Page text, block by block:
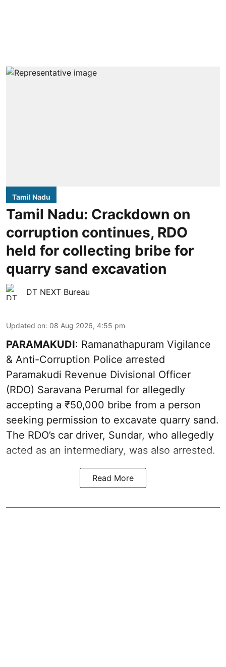
Tamil Nadu
Tamil Nadu: Crackdown on
corruption continues, RDO
held for collecting bribe for
quarry sand excavation
DT NEXT Bureau
Updated on: 08 Aug 2026, 4:55 pm
PARAMAKUDI: Ramanathapuram Vigilance
& Anti-Corruption Police arrested
Paramakudi Revenue Divisional Officer
(RDO) Saravana Perumal for allegedly
accepting a ₹50,000 bribe from a person
seeking permission to excavate quarry sand.
The RDO’s car driver, Sundar, who allegedly
acted as an intermediary, was also arrested.
Read More